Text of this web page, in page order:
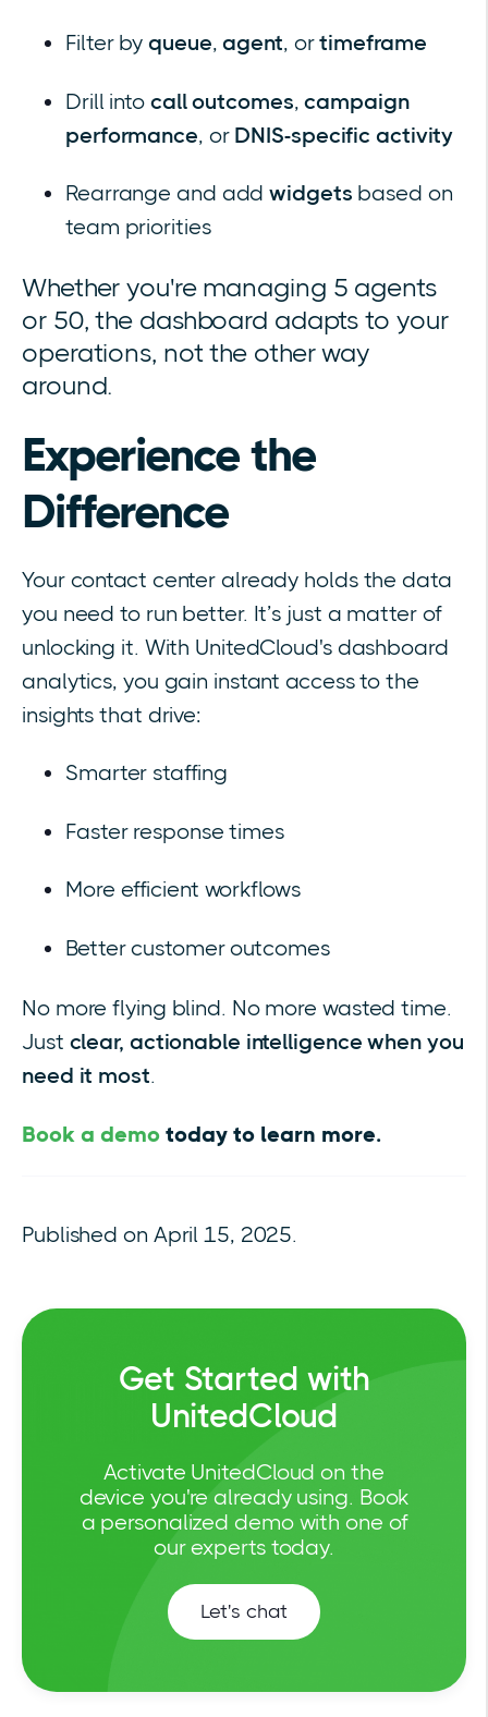
Filter by queue,agent, ortimeframe
Drill into call outcomes,campaign
performance, or DNIS-specific activity
Rearrange and addwidgets based on
team priorities
Whether you're managing 5 agents
or 50, the dashboard adapts to your
operations, not the other way
around.
Experience the
Difference
Your contact center already holds the data
you need to run better. It’s just a matter of
unlocking it. With UnitedCloud's dashboard
analytics, you gain instant access to the
insights that drive:
Smarter staffing
Faster response times
More efficient workflows
Better customer outcomes
No more flying blind. No more wasted time.
Just clear, actionable intelligence when you
need it most.
Book a demo today to learn more.
Published on April 15, 2025.
Get Started with
UnitedCloud
Activate UnitedCloud on the
device you're already using. Book
a personalized demo with one of
our experts today.
Let's chat